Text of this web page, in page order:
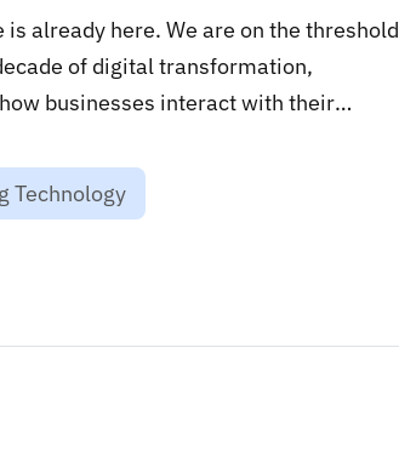
is already here. We are on the threshold
of digital transformation,
businesses interact with their
Technology